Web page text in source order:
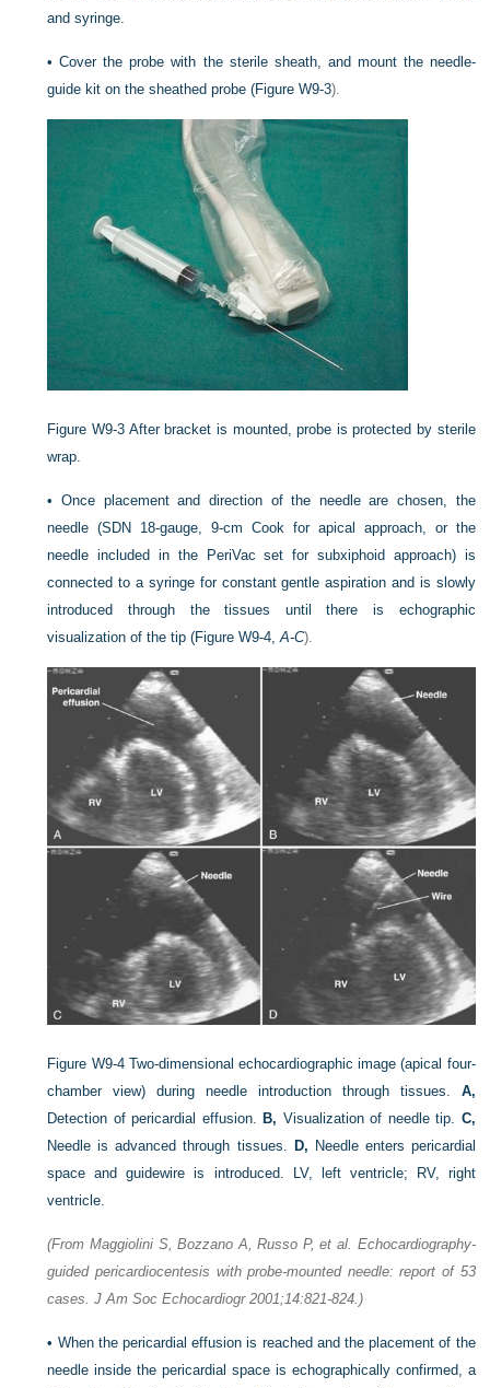
and syringe.
•Cover the probe with the sterile sheath, and mount the needle-
guide kit on the sheathed probe (Figure W9-3).
Figure W9-3 After bracket is mounted, probe is protected by sterile
wrap.
•Once placement and direction of the needle are chosen, the
needle (SDN 18-gauge, 9-cm Cook for apical approach, or the
needle included in the PeriVac set for subxiphoid approach) is
connected to a syringe for constant gentle aspiration and is slowly
introduced through the tissues until there is echographic
visualization of the tip (Figure W9-4,A-C).
Figure W9-4 Two-dimensional echocardiographic image (apical four-
chamber view) during needle introduction through tissues. A,
Detection of pericardial effusion. B, Visualization of needle tip. C,
Needle is advanced through tissues. D, Needle enters pericardial
space and guidewire is introduced. LV, left ventricle; RV, right
ventricle.
(From Maggiolini S, Bozzano A, Russo P, et al. Echocardiography-
guided pericardiocentesis with probe-mounted needle: report of 53
cases. J Am Soc Echocardiogr 2001;14:821-824.)
• When the pericardial effusion is reached and the placement of the
needle inside the pericardial space is echographically confirmed, a